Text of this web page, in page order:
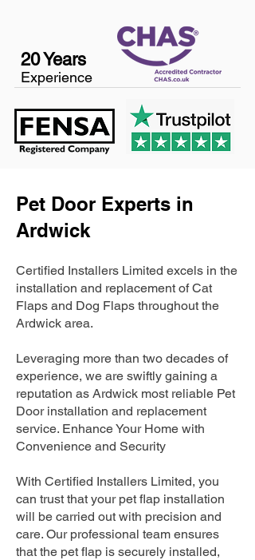
20 Years
Experience
Pet Door Experts in
Ardwick
Certified Installers Limited excels in the
installation and replacement of Cat
Flaps and Dog Flaps throughout the
Ardwick area.
Leveraging more than two decades of
experience, we are swiftly gaining a
reputation as Ardwick most reliable Pet
Door installation and replacement
service. Enhance Your Home with
Convenience and Security
With Certified Installers Limited, you
can trust that your pet flap installation
will be carried out with precision and
care. Our professional team ensures
that the pet flap is securely installed,